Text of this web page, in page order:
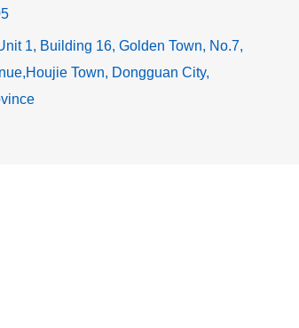
1, Building 16, Golden Town, No.7,
Town, Dongguan City,